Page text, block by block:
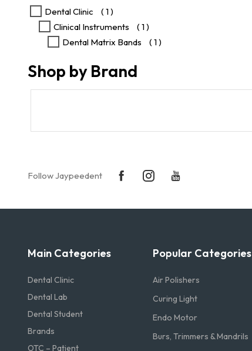
product
page
Dental Clinic
( 1 )
Clinical Instruments
( 1 )
Dental Matrix Bands
( 1 )
Shop by Brand
Follow Jaypeedent
Main Categories
Dental Clinic
Dental Lab
Dental Student
Brands
OTC – Patient
Popular Categories
Air Polishers
Curing Light
Endo Motor
Burs, Trimmers & Mandrils